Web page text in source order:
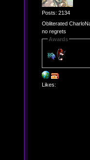
Posts: 2134
Obliterated
no regrets
Awards
Likes: